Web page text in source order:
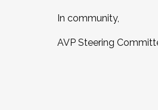
In community,
AVP Steering